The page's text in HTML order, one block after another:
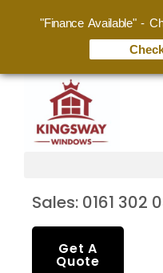
Sales: 0161 302
Get A
Quote
"Finance Available" -